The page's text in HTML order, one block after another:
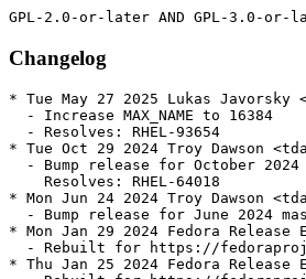
Changelog
* Tue May 27 2025 Lukas
  - Increase MAX_NAME to 16384
  - Resolves: RHEL-93654
* Tue Oct 29 2024 Troy Dawson
- Bump release for October 2024
    Resolves: RHEL-64018
* Mon Jun 24 2024 Troy Dawson
- Bump release for June 2024
* Mon Jan 29 2024 Fedora
- Rebuilt for https://
* Thu Jan 25 2024 Fedora